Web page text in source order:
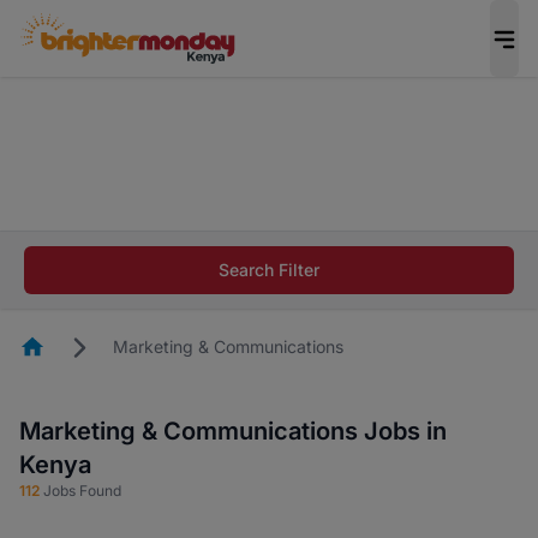
career in 5 minutes and #BeACareerInfluencer.
Search Filter
HomepageMarketing & Communications
Marketing & Communications Jobs in
Kenya
112 Jobs Found